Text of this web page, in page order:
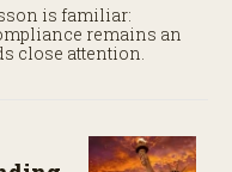
is familiar:
remains an
close attention.